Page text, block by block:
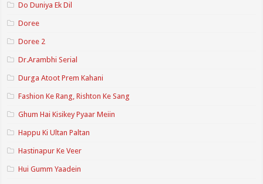
Do Duniya Ek Dil
Doree
Doree 2
Dr.Arambhi Serial
Durga Atoot Prem Kahani
Fashion Ke Rang, Rishton Ke Sang
Ghum Hai Kisikey Pyaar Meiin
Happu Ki Ultan Paltan
Hastinapur Ke Veer
Hui Gumm Yaadein